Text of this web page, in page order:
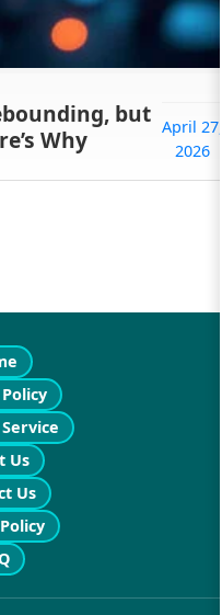
but
Why
April
2026
Us
Us